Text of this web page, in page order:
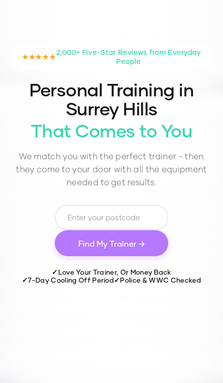
★★★★★
2,000+ Five-Star Reviews from Everyday
People
Personal Training in
Surrey Hills
That Comes to You
We match you with the perfect trainer - then
they come to your door with all the equipment
needed to get results.
Find My Trainer →
✓ Love Your Trainer, Or Money Back
✓7-Day Cooling Off Period✓Police & WWC Checked